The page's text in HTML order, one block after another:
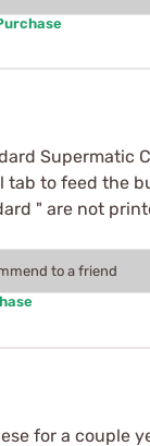
to feed the
" are not
to a friend
for a couple